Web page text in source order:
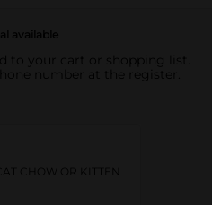
available
to your cart or shopping list.
number at the register.
CHOW OR KITTEN